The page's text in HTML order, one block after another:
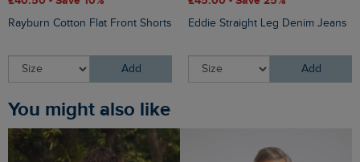
Rayburn Cotton Flat Front Shorts
Add
Eddie Straight Leg Denim Jeans
Add
You might also like